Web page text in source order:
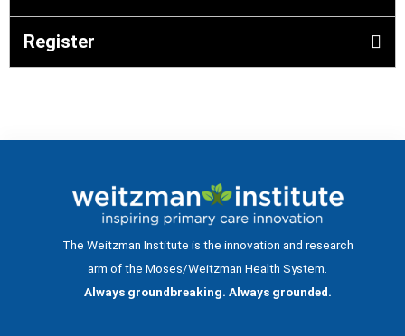
Register
The Weitzman Institute is the innovation and research
arm of the Moses/Weitzman Health System.
Always groundbreaking. Always grounded.